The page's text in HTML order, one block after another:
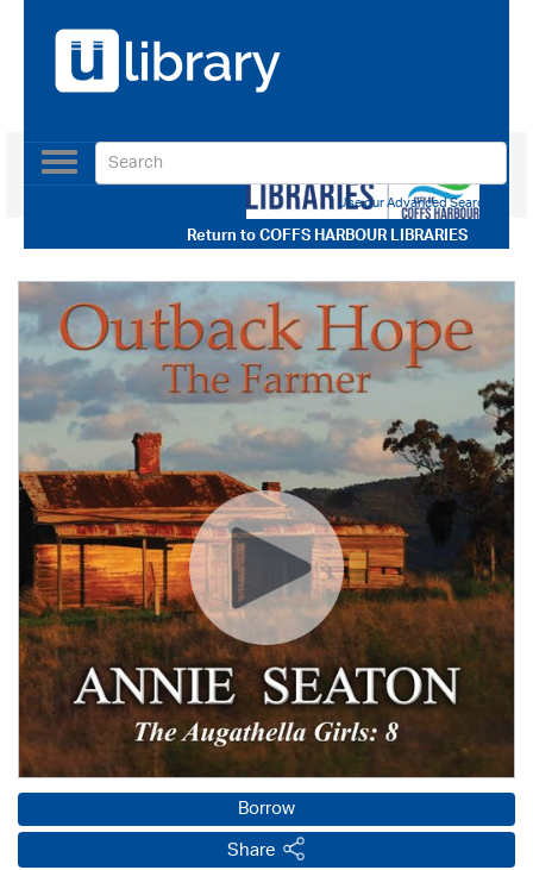
Return toCOFFS HARBOUR LIBRARIES
Toggle
navigation
Use our Advanced Search
Borrow
Share